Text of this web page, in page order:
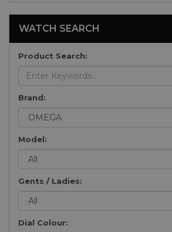
WATCH SEARCH
Product Search:
Brand:
Model:
Gents / Ladies:
Dial Colour: